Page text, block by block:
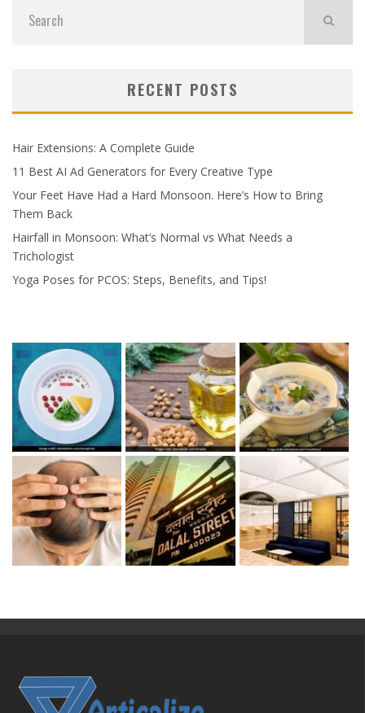
RECENT POSTS
Hair Extensions: A Complete Guide
11 Best AI Ad Generators for Every Creative Type
Your Feet Have Had a Hard Monsoon. Here’s How to Bring
Them Back
Hairfall in Monsoon: What’s Normal vs What Needs a
Trichologist
Yoga Poses for PCOS: Steps, Benefits, and Tips!